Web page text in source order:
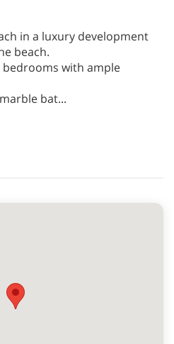
in a luxury development
beach.
bedrooms with ample
bat...